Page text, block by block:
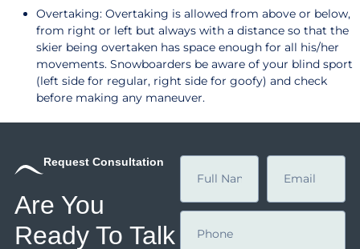
Overtaking: Overtaking is allowed from above or below,
from right or left but always with a distance so that the
skier being overtaken has space enough for all his/her
movements. Snowboarders be aware of your blind sport
(left side for regular, right side for goofy) and check
before making any maneuver.
Request Consultation
Are You
Ready To Talk